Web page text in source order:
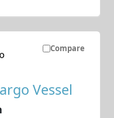
Compare
Vessel